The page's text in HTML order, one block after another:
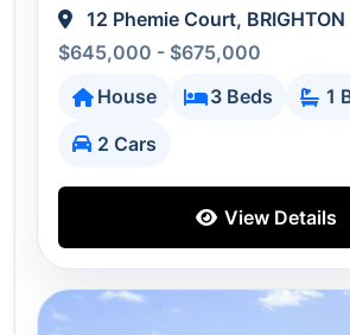
12 Phemie Court,
$645,000 - $675,000
House
3 Beds
1
2 Cars
View Details